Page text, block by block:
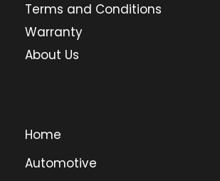
Terms and Conditions
Warranty
About Us
Home
Automotive